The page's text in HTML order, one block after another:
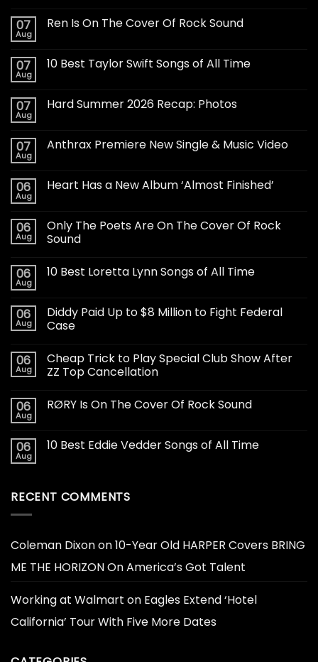
07
Aug
Ren Is On The Cover Of Rock Sound
07
Aug
10 Best Taylor Swift Songs of All Time
07
Aug
Hard Summer 2026 Recap: Photos
07
Aug
Anthrax Premiere New Single & Music Video
06
Aug
Heart Has a New Album ‘Almost Finished’
06
Aug
Only The Poets Are On The Cover Of Rock
Sound
06
Aug
10 Best Loretta Lynn Songs of All Time
06
Aug
Diddy Paid Up to $8 Million to Fight Federal
Case
06
Aug
Cheap Trick to Play Special Club Show After
ZZ Top Cancellation
06
Aug
RØRY Is On The Cover Of Rock Sound
06
Aug
10 Best Eddie Vedder Songs of All Time
RECENT COMMENTS
Coleman Dixonon10-Year Old HARPER Covers BRING
ME THE HORIZON On America’s Got Talent
Working at Walmart on Eagles Extend ‘Hotel
California’ Tour With Five More Dates